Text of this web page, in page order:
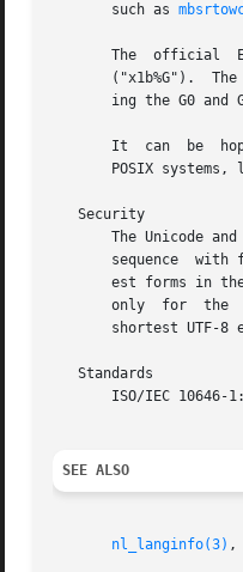
       such as
The  official  ESC  sequence  to  switch
("x1b%G").
ing the G0 and
       It  can	be  hoped  that in the foreseeable future, UTF-8 will replace ASCII and ISO 8859 at all levels as the common character encoding on
POSIX systems,
   Security
The Unicode
sequence  with
est forms in
only  for  the
shortest UTF-8
   Standards
ISO/IEC 10646-
SEE ALSO
nl_langinfo(3) ,